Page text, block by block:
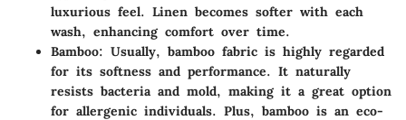
luxurious feel. Linen becomes softer with each
wash, enhancing comfort over time.
Bamboo: Usually, bamboo fabric is highly regarded
for its softness and performance. It naturally
resists bacteria and mold, making it a great option
for allergenic individuals. Plus, bamboo is an eco-